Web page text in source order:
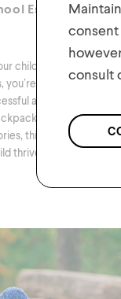
Essentials
child with these
you’re setting them on
and fun academic
to notebooks
this list will guide
thrives in the
consent
consult